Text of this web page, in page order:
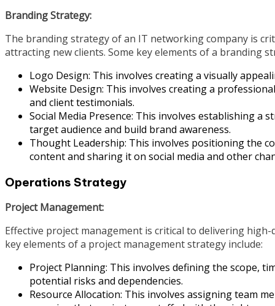
Branding Strategy:
The branding strategy of an IT networking company is
attracting new clients. Some key elements of a branding
Logo Design: This involves creating a visually
Website Design: This involves creating a
and client testimonials.
Social Media Presence: This involves establishing
target audience and build brand awareness.
Thought Leadership: This involves positioning the
content and sharing it on social media and other
Operations Strategy
Project Management:
Effective project management is critical to delivering
key elements of a project management strategy include:
Project Planning: This involves defining the scope,
potential risks and dependencies.
Resource Allocation: This involves assigning team